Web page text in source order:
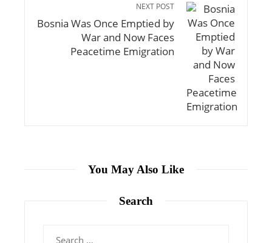
NEXT POST
Bosnia Was Once Emptied by
War and Now Faces
Peacetime Emigration
You May Also Like
Search